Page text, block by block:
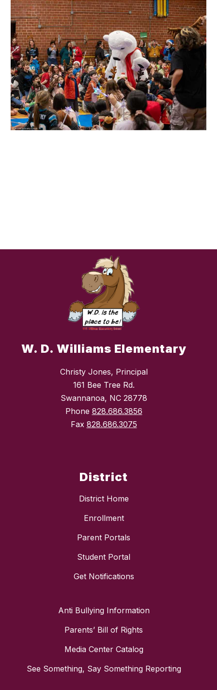
W. D. Williams Elementary
Christy Jones, Principal
161 Bee Tree Rd.
Swannanoa, NC 28778
Phone 828.686.3856
Fax 828.686.3075
District
District Home
Enrollment
Parent Portals
Student Portal
Get Notifications
Anti Bullying Information
Parents’ Bill of Rights
Media Center Catalog
See Something, Say Something Reporting